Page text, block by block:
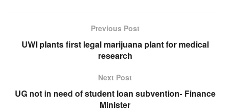
Previous Post
UWI plants first legal marijuana plant for medical
research
Next Post
UG not in need of student loan subvention- Finance
Minister